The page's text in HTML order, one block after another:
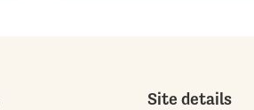
Site details